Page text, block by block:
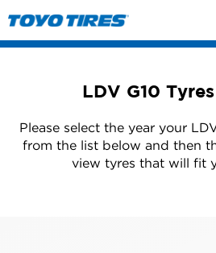
LDV G10
Please select the year your
from the list below and then
view tyres that will fit